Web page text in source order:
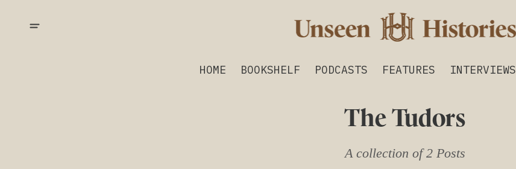
HOME BOOKSHELF PODCASTS FEATURES INTERVIEWS
The Tudors
A collection of 2 Posts